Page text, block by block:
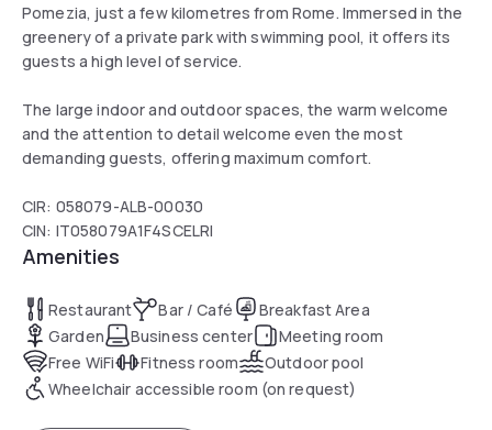
Pomezia, just a few kilometres from Rome. Immersed in the
greenery of a private park with swimming pool, it offers its
guests a high level of service.
The large indoor and outdoor spaces, the warm welcome
and the attention to detail welcome even the most
demanding guests, offering maximum comfort.
CIR: 058079-ALB-00030
CIN: IT058079A1F4SCELRI
Amenities
Restaurant Bar / Café
Breakfast Area
Garden
Business center
Meeting room
Free WiFi
Fitness room
Outdoor pool
Wheelchair accessible room (on request)